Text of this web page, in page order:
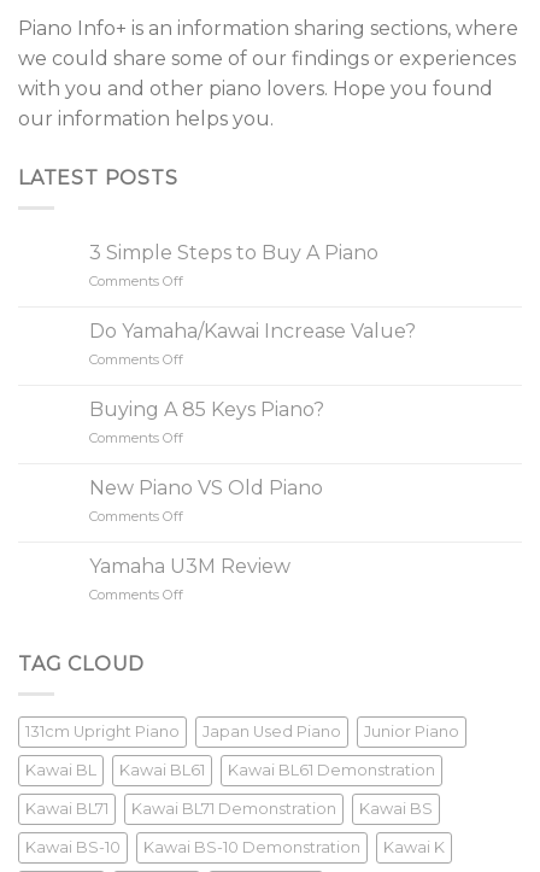
Piano Info+ is an information sharing sections, where
we could share some of our findings or experiences
with you and other piano lovers. Hope you found
our information helps you.
LATEST POSTS
3 Simple Steps to Buy A Piano
Comments Off
Simple
Steps
A
Do Yamaha/Kawai Increase Value?
Comments Off
Yamaha/Kawai
Increase
Buying A 85 Keys Piano?
Comments Off
85
New Piano VS Old Piano
Comments Off
Piano
VS
Yamaha U3M Review
Comments Off
TAG CLOUD
131cm Upright Piano Japan Used Piano Junior Piano
Kawai BL Kawai BL61 Kawai BL61 Demonstration
Kawai BL71 Kawai BL71 Demonstration Kawai BS
Kawai BS-10 Kawai BS-10 Demonstration Kawai K